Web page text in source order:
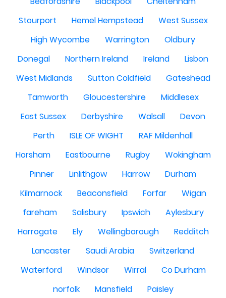
Stourport
Hemel Hempstead
West Sussex
High Wycombe
Warrington
Oldbury
Donegal
Northern Ireland Ireland
Lisbon
West Midlands
Sutton Coldfield
Gateshead
Tamworth
Gloucestershire
Middlesex
East Sussex
Derbyshire Walsall
Devon
Perth
ISLE OF WIGHT
RAF Mildenhall
Horsham
Eastbourne Rugby
Wokingham
Pinner
Linlithgow Harrow
Durham
Kilmarnock
Beaconsfield Forfar
Wigan
fareham
Salisbury Ipswich
Aylesbury
Harrogate
Ely Wellingborough
Redditch
Lancaster
Saudi Arabia
Switzerland
Waterford
Windsor Wirral
Co Durham
norfolk
Mansfield
Paisley